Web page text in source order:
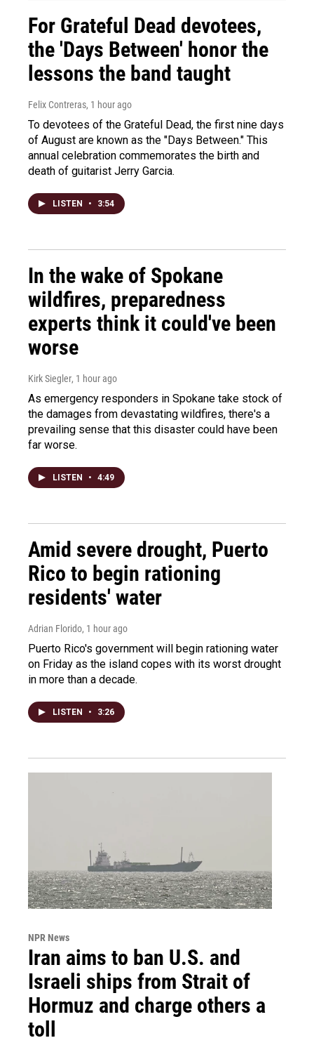
For Grateful Dead devotees,
the 'Days Between' honor the
lessons the band taught
Felix Contreras, 1 hour ago
To devotees of the Grateful Dead, the first nine days
of August are known as the "Days Between." This
annual celebration commemorates the birth and
death of guitarist Jerry Garcia.
LISTEN • 3:54
In the wake of Spokane
wildfires, preparedness
experts think it could've been
worse
Kirk Siegler, 1 hour ago
As emergency responders in Spokane take stock of
the damages from devastating wildfires, there's a
prevailing sense that this disaster could have been
far worse.
LISTEN • 4:49
Amid severe drought, Puerto
Rico to begin rationing
residents' water
Adrian Florido, 1 hour ago
Puerto Rico's government will begin rationing water
on Friday as the island copes with its worst drought
in more than a decade.
LISTEN • 3:26
NPR News
Iran aims to ban U.S. and
Israeli ships from Strait of
Hormuz and charge others a
toll